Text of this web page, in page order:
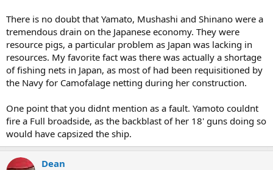
There is no doubt that Yamato, Mushashi and Shinano were a
tremendous drain on the Japanese economy. They were
resource pigs, a particular problem as Japan was lacking in
resources. My favorite fact was there was actually a shortage
of fishing nets in Japan, as most of had been requisitioned by
the Navy for Camofalage netting during her construction.
One point that you didnt mention as a fault. Yamoto couldnt
fire a Full broadside, as the backblast of her 18' guns doing so
would have capsized the ship.
Dean